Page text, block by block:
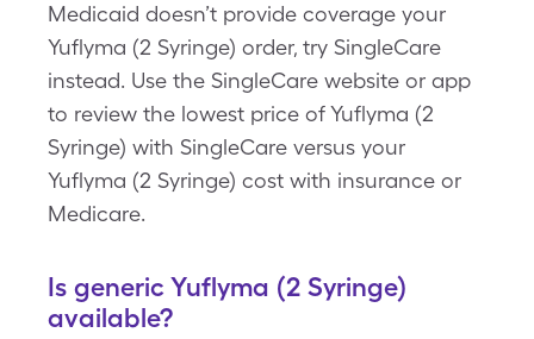
Medicaid doesn’t provide coverage your
Yuflyma (2 Syringe) order, try SingleCare
instead. Use the SingleCare website or app
to review the lowest price of Yuflyma (2
Syringe) with SingleCare versus your
Yuflyma (2 Syringe) cost with insurance or
Medicare.
Is generic Yuflyma (2 Syringe)
available?